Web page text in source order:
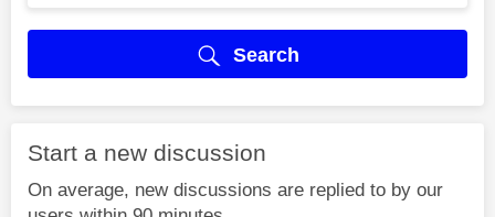
Search
Start a new discussion
On average, new discussions are replied to by our